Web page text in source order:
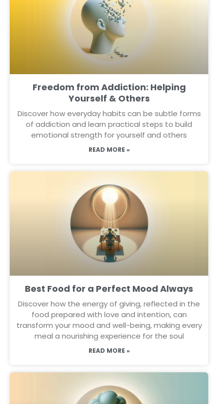
Freedom from Addiction: Helping
Yourself & Others
Discover how everyday habits can be subtle forms
of addiction and learn practical steps to build
emotional strength for yourself and others
READ MORE »
Best Food for a Perfect Mood Always
Discover how the energy of giving, reflected in the
food prepared with love and intention, can
transform your mood and well-being, making every
meal a nourishing experience for the soul
READ MORE »